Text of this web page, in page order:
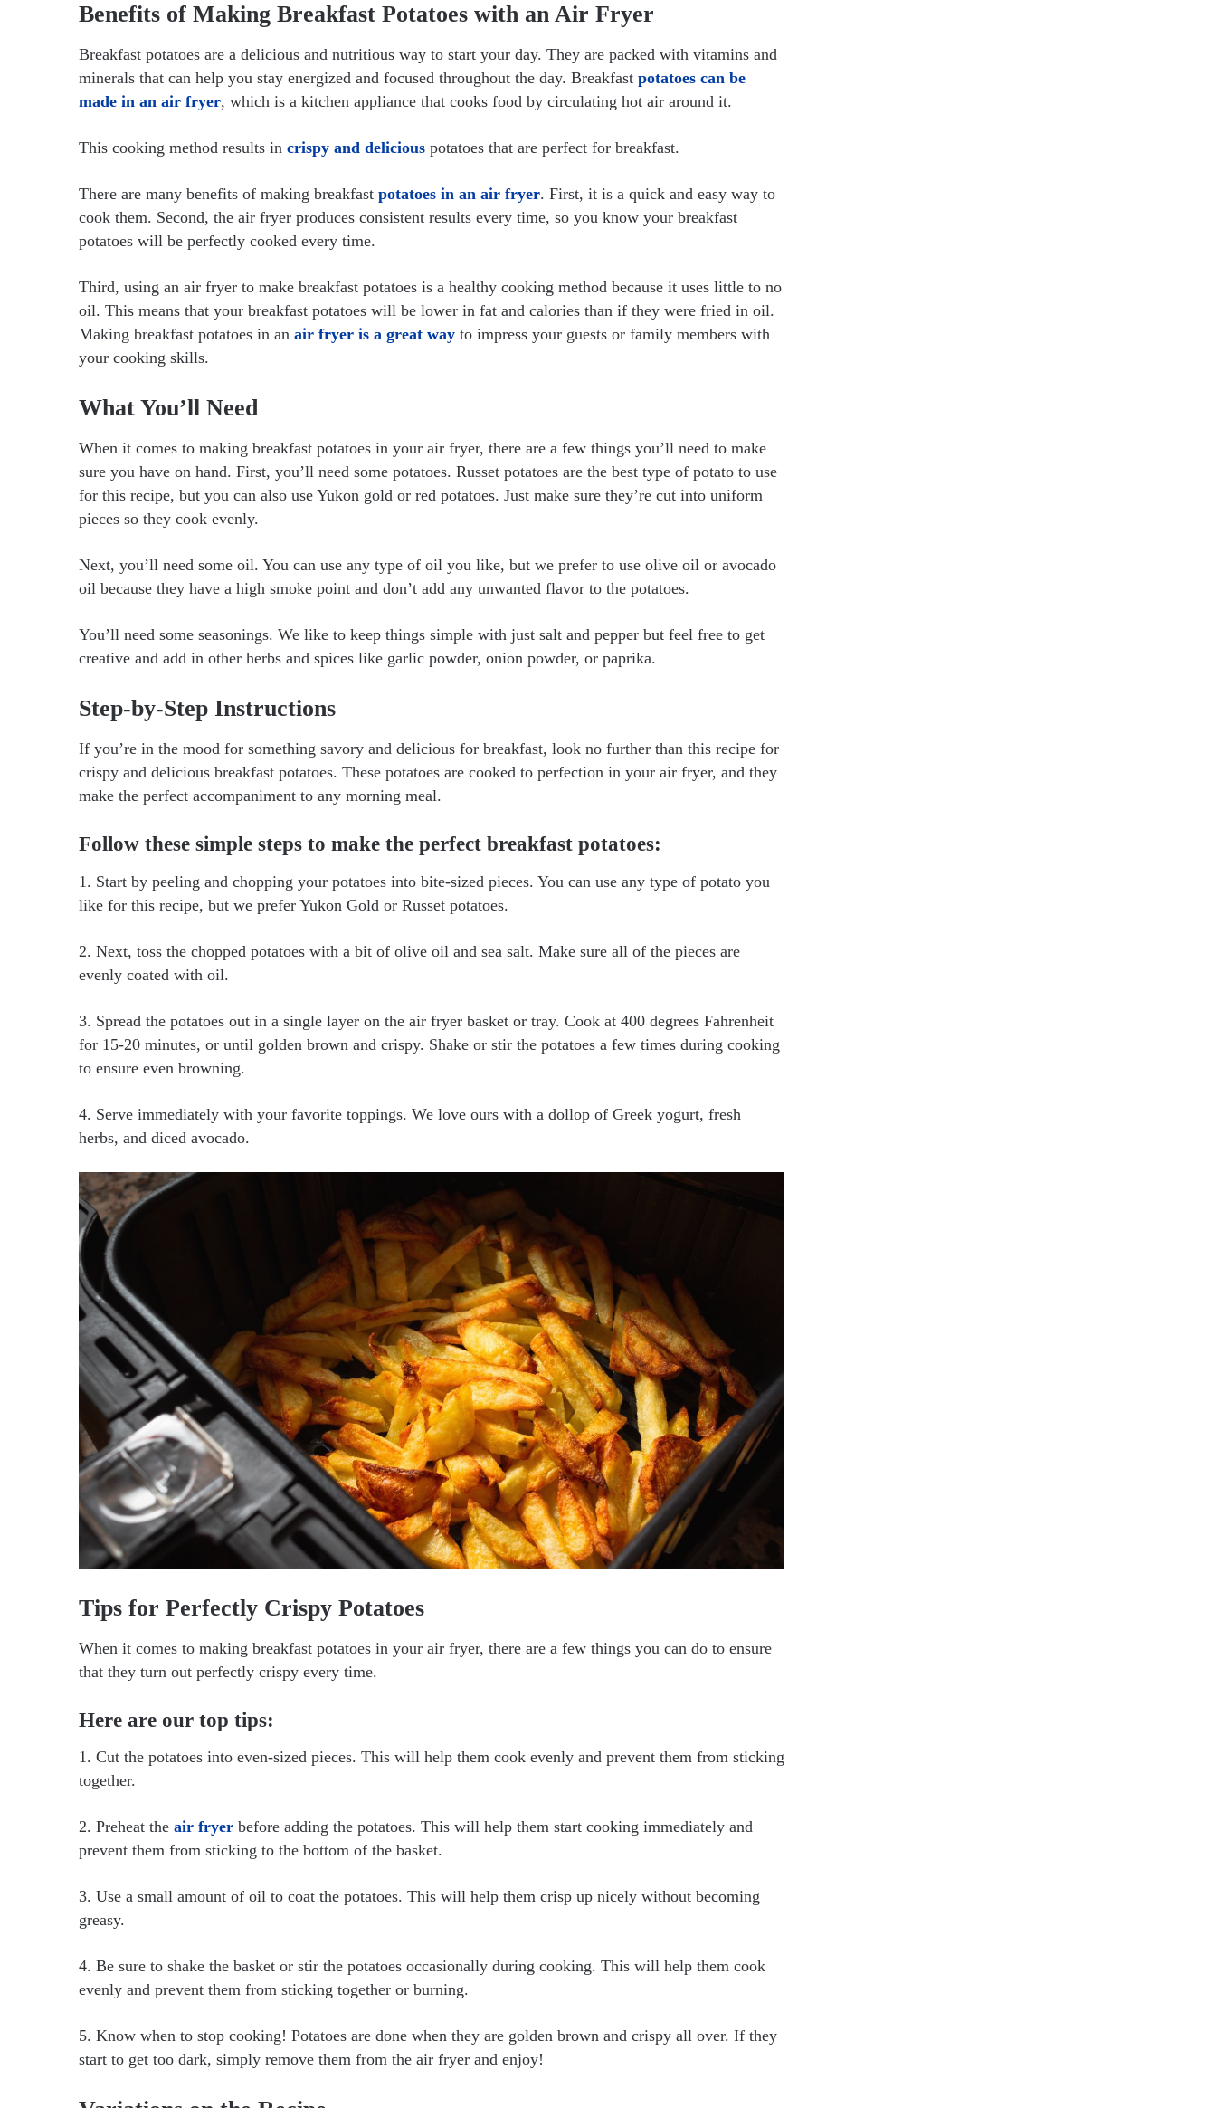
Benefits of Making Breakfast Potatoes with an Air Fryer
Breakfast potatoes are a delicious and nutritious way to start your day. They are packed with vitamins and
minerals that can help you stay energized and focused throughout the day. Breakfast potatoes can be
made in an air fryer, which is a kitchen appliance that cooks food by circulating hot air around it.
This cooking method results in crispy and delicious potatoes that are perfect for breakfast.
There are many benefits of making breakfast potatoes in an air fryer. First, it is a quick and easy way to
cook them. Second, the air fryer produces consistent results every time, so you know your breakfast
potatoes will be perfectly cooked every time.
Third, using an air fryer to make breakfast potatoes is a healthy cooking method because it uses little to no
oil. This means that your breakfast potatoes will be lower in fat and calories than if they were fried in oil.
Making breakfast potatoes in an air fryer is a great way to impress your guests or family members with
your cooking skills.
What You’ll Need
When it comes to making breakfast potatoes in your air fryer, there are a few things you’ll need to make
sure you have on hand. First, you’ll need some potatoes. Russet potatoes are the best type of potato to use
for this recipe, but you can also use Yukon gold or red potatoes. Just make sure they’re cut into uniform
pieces so they cook evenly.
Next, you’ll need some oil. You can use any type of oil you like, but we prefer to use olive oil or avocado
oil because they have a high smoke point and don’t add any unwanted flavor to the potatoes.
You’ll need some seasonings. We like to keep things simple with just salt and pepper but feel free to get
creative and add in other herbs and spices like garlic powder, onion powder, or paprika.
Step-by-Step Instructions
If you’re in the mood for something savory and delicious for breakfast, look no further than this recipe for
crispy and delicious breakfast potatoes. These potatoes are cooked to perfection in your air fryer, and they
make the perfect accompaniment to any morning meal.
Follow these simple steps to make the perfect breakfast potatoes:
1. Start by peeling and chopping your potatoes into bite-sized pieces. You can use any type of potato you
like for this recipe, but we prefer Yukon Gold or Russet potatoes.
2. Next, toss the chopped potatoes with a bit of olive oil and sea salt. Make sure all of the pieces are
evenly coated with oil.
3. Spread the potatoes out in a single layer on the air fryer basket or tray. Cook at 400 degrees Fahrenheit
for 15-20 minutes, or until golden brown and crispy. Shake or stir the potatoes a few times during cooking
to ensure even browning.
4. Serve immediately with your favorite toppings. We love ours with a dollop of Greek yogurt, fresh
herbs, and diced avocado.
Tips for Perfectly Crispy Potatoes
When it comes to making breakfast potatoes in your air fryer, there are a few things you can do to ensure
that they turn out perfectly crispy every time.
Here are our top tips:
1. Cut the potatoes into even-sized pieces. This will help them cook evenly and prevent them from sticking
together.
2. Preheat the air fryer before adding the potatoes. This will help them start cooking immediately and
prevent them from sticking to the bottom of the basket.
3. Use a small amount of oil to coat the potatoes. This will help them crisp up nicely without becoming
greasy.
4. Be sure to shake the basket or stir the potatoes occasionally during cooking. This will help them cook
evenly and prevent them from sticking together or burning.
5. Know when to stop cooking! Potatoes are done when they are golden brown and crispy all over. If they
start to get too dark, simply remove them from the air fryer and enjoy!